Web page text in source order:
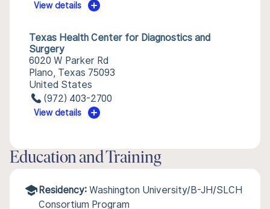
View details
Texas Health Center for Diagnostics and
Surgery
6020 W Parker Rd
Plano, Texas 75093
United States
(972) 403-2700
View details
Education and Training
Residency: Washington University/B-JH/SLCH
Consortium Program